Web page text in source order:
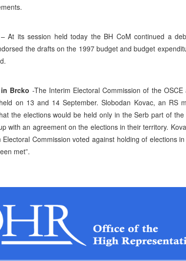
– At its session held today the BH CoM continued a
the drafts on the 1997 budget and budget
Brcko -The Interim Electoral Commission of the
on 13 and 14 September. Slobodan Kovac, an RS
the elections would be held only in the Serb part of
with an agreement on the elections in their territory.
Electoral Commission voted against holding of elections
met”.